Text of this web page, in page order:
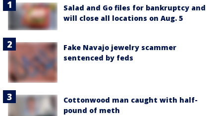
Salad and Go files for bankruptcy and
will close all locations on Aug. 5
Fake Navajo jewelry scammer
sentenced by feds
Cottonwood man caught with half-
pound of meth